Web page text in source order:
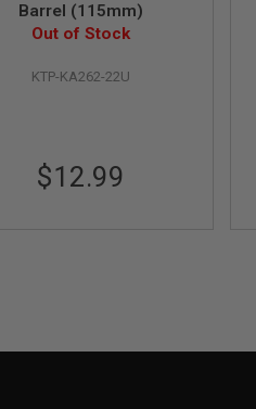
Barrel (115mm)
Out of Stock
KTP-KA262-22U
$12.99